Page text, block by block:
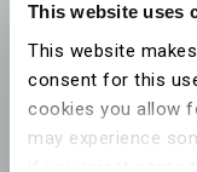
This website uses
This website
consent for this
cookies you allow
may experience